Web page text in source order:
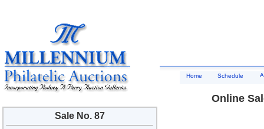
Sale No. 87
Home Schedule
Online